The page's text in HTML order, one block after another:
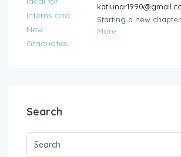
Starting a new chapter
More
Search